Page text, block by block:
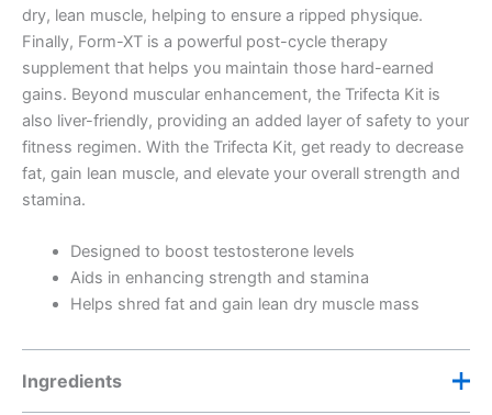
dry, lean muscle, helping to ensure a ripped physique.
Finally, Form-XT is a powerful post-cycle therapy
supplement that helps you maintain those hard-earned
gains. Beyond muscular enhancement, the Trifecta Kit is
also liver-friendly, providing an added layer of safety to your
fitness regimen. With the Trifecta Kit, get ready to decrease
fat, gain lean muscle, and elevate your overall strength and
stamina.
Designed to boost testosterone levels
Aids in enhancing strength and stamina
Helps shred fat and gain lean dry muscle mass
Ingredients